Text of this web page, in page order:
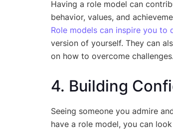
Having a role model can
behavior, values, and
Role models can inspire you to
version of yourself. They can
on how to overcome challenges.
4. Building
Seeing someone you admire
have a role model, you can